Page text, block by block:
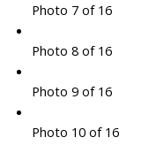
Photo 7 of 16
Photo 8 of 16
Photo 9 of 16
Photo 10 of 16